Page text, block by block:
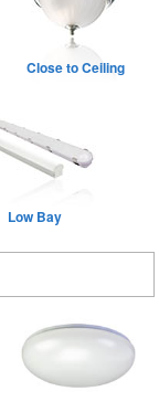
Close to Ceiling
Low Bay